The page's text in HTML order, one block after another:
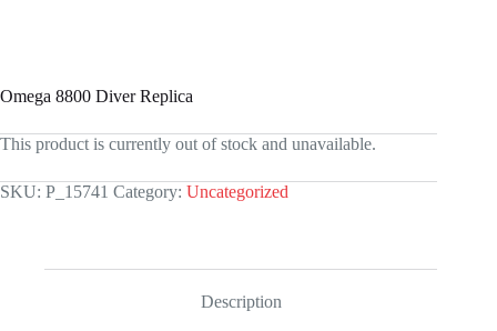
Omega 8800 Diver Replica
This product is currently out of stock and unavailable.
SKU: P_15741 Category: Uncategorized
Description